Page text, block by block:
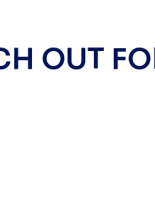
OUT